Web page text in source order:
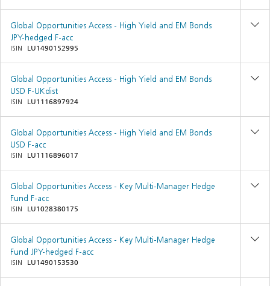
Global Opportunities Access - High Yield and EM Bonds
JPY-hedged F-acc
ISIN LU1490152995
Global Opportunities Access - High Yield and EM Bonds
USD F-UKdist
ISIN LU1116897924
Global Opportunities Access - High Yield and EM Bonds
USD F-acc
ISIN LU1116896017
Global Opportunities Access - Key Multi-Manager Hedge
Fund F-acc
ISIN LU1028380175
Global Opportunities Access - Key Multi-Manager Hedge
Fund JPY-hedged F-acc
ISIN LU1490153530